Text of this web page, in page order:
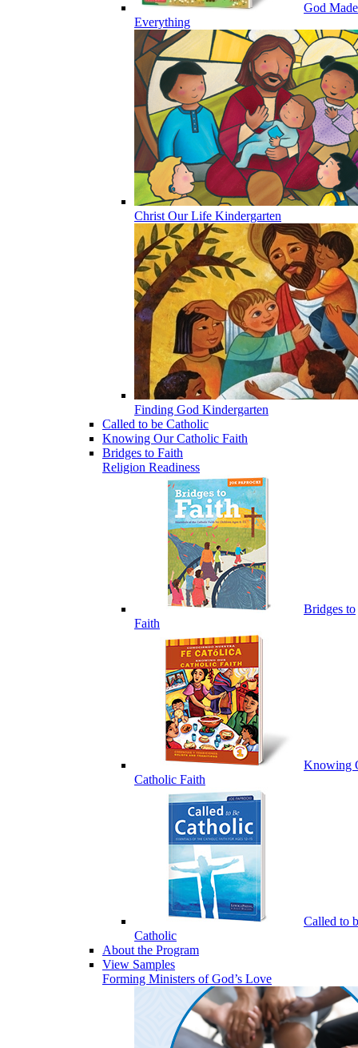
God Made
Everything
Christ Our Life Kindergarten
Finding God Kindergarten
Called to be Catholic
Knowing Our Catholic Faith
Bridges to Faith
Religion Readiness
Bridges to
Faith
Knowing
Catholic Faith
Called to
Catholic
About the Program
View Samples
Forming Ministers of God’s Love